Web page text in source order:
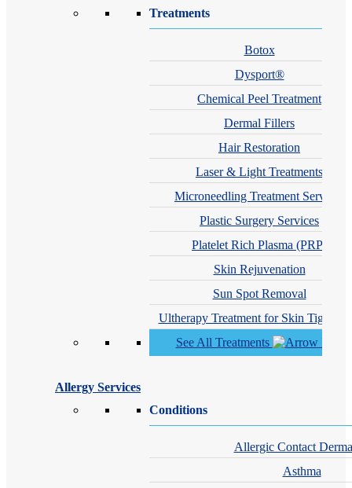
Treatments
Botox
Dysport®
Chemical Peel Treatment
Dermal Fillers
Hair Restoration
Laser & Light Treatments
Microneedling Treatment Services
Plastic Surgery Services
Platelet Rich Plasma (PRP)
Skin Rejuvenation
Sun Spot Removal
Ultherapy Treatment for Skin
See All Treatments
Allergy Services
Conditions
Allergic Contact
Asthma